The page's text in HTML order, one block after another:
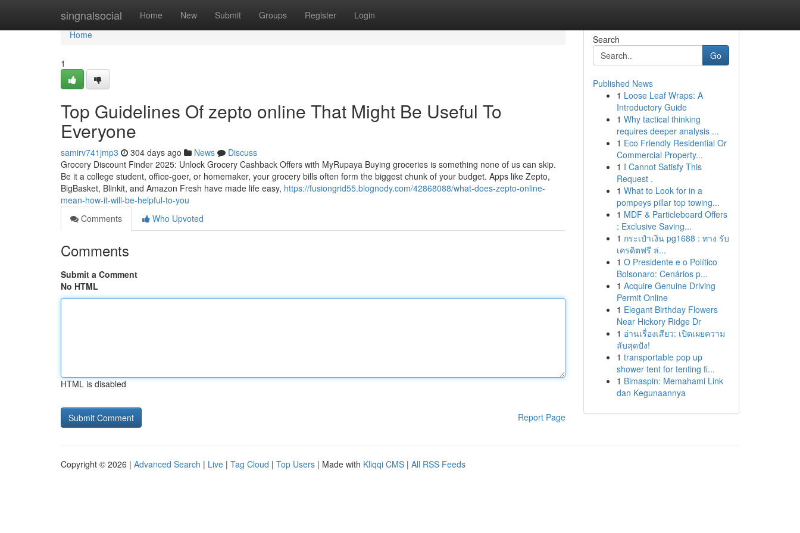
singnalsocial Home New Submit Groups Register Login
Home
Home
1
Top Guidelines Of zepto online That Might Be Useful To
Everyone
samirv741jmp3 304 days ago News
Discuss
Grocery Discount Finder 2025: Unlock Grocery Cashback Offers with MyRupaya Buying groceries is something none of us can skip.
Be it a college student, office-goer, or homemaker, your grocery bills often form the biggest chunk of your budget. Apps like Zepto,
BigBasket, Blinkit, and Amazon Fresh have made life easy, https://fusiongrid55.blognody.com/42868088/what-does-zepto-online-
mean-how-it-will-be-helpful-to-you
Comments
Who Upvoted
Comments
Submit a Comment
No HTML
HTML is disabled
Report Page
Search
Go
Published News
1 Loose Leaf Wraps: A
Introductory Guide
1 Why tactical thinking
requires deeper analysis ...
1 Eco Friendly Residential Or
Commercial Property...
1 I Cannot Satisfy This
Request .
1 What to Look for in a
pompeys pillar top towing...
1 MDF & Particleboard Offers
: Exclusive Saving...
1 กระเป๋าเงิน pg1688 : ทาง รับ
เครดิตฟรี ล่...
1 O Presidente e o Político
Bolsonaro: Cenários p...
1 Acquire Genuine Driving
Permit Online
1 Elegant Birthday Flowers
Near Hickory Ridge Dr
1 อ่านเรื่องเสียว: เปิดเผยความ
ลับสุดปัง!
1 transportable pop up
shower tent for tenting fi...
1 Bimaspin: Memahami Link
dan Kegunaannya
Copyright © 2026 | Advanced Search | Live | Tag Cloud | Top Users | Made with Kliqqi CMS | All RSS Feeds